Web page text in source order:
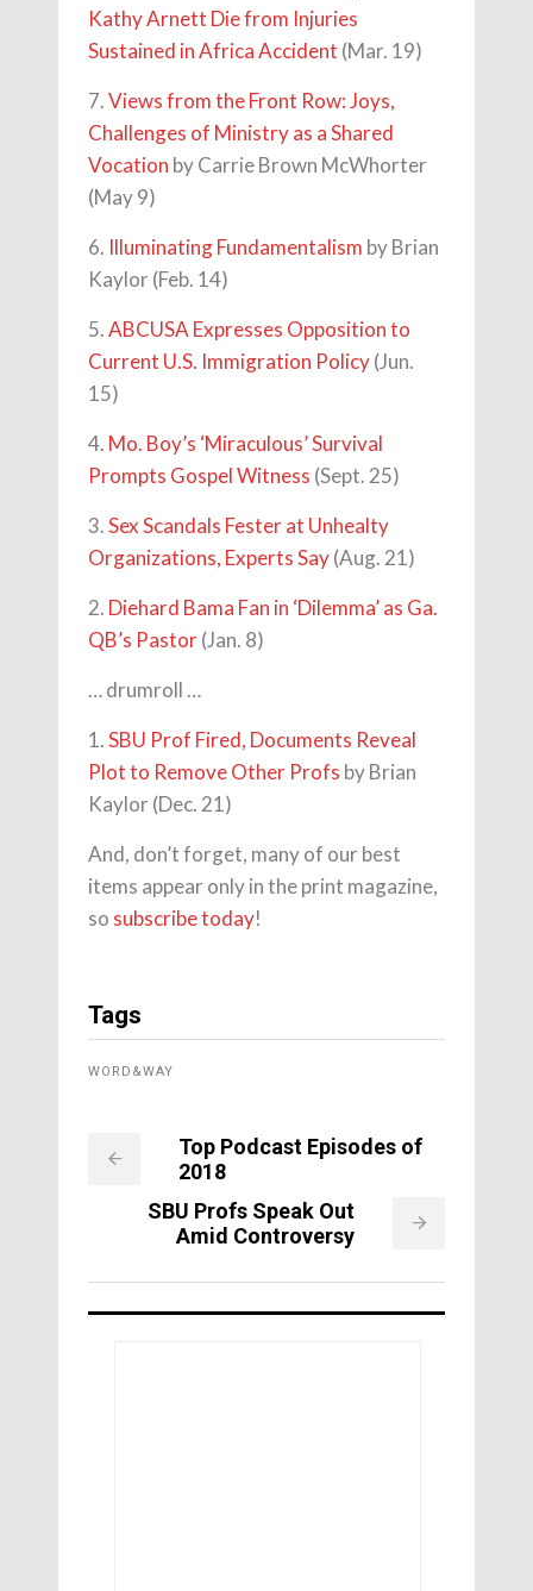
Kathy Arnett Die from Injuries
Sustained in Africa Accident (Mar. 19)
7.Views from the Front Row: Joys,
Challenges of Ministry as a Shared
Vocation by Carrie Brown McWhorter
(May 9)
6. Illuminating Fundamentalism by Brian
Kaylor (Feb. 14)
5.ABCUSA Expresses Opposition to
Current U.S. Immigration Policy(Jun.
15)
4. Mo. Boy’s ‘Miraculous’ Survival
Prompts Gospel Witness (Sept. 25)
3.Sex Scandals Fester at Unhealty
Organizations, Experts Say(Aug. 21)
2. Diehard Bama Fan in ‘Dilemma’ as Ga.
QB’s Pastor(Jan. 8)
… drumroll …
1.SBU Prof Fired, Documents Reveal
Plot to Remove Other Profs by Brian
Kaylor (Dec. 21)
And, don’t forget, many of our best
items appear only in the print magazine,
so subscribe today!
Tags
WORD&WAY
Top Podcast Episodes of
2018
SBU Profs Speak Out
Amid Controversy